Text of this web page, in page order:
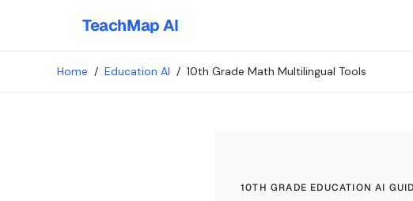
TeachMap AI
Home / Education AI / 10th Grade Math Multilingual Tools
10TH GRADE EDUCATION AI